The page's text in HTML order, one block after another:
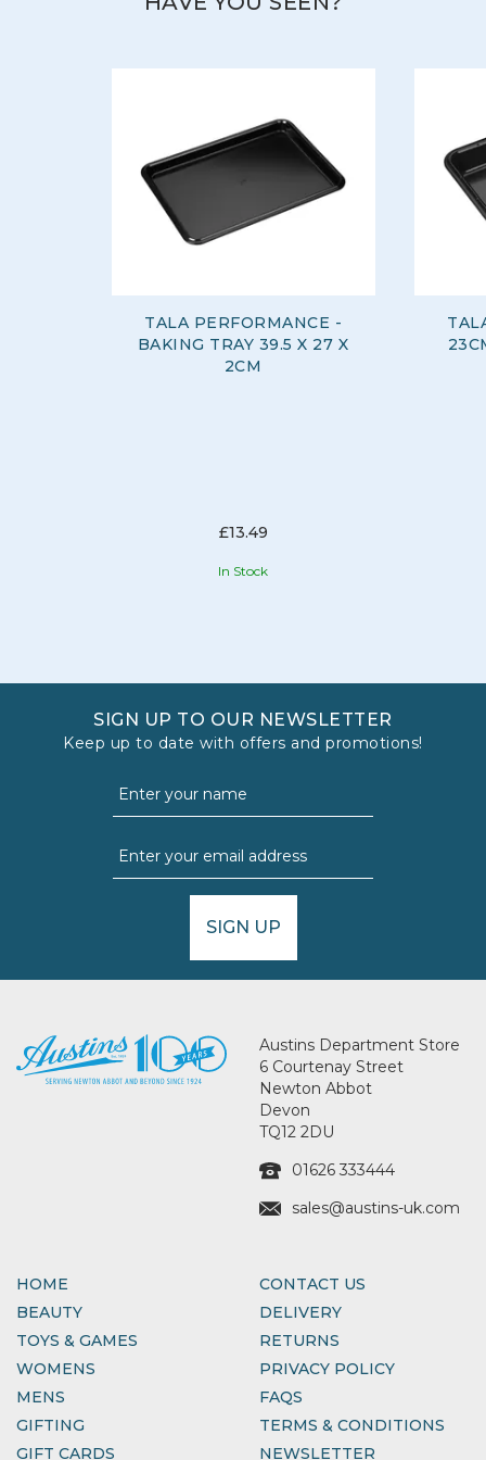
TALA PERFORMANCE -
BAKING TRAY 39.5 X 27 X
2CM
£13.49
In Stock
SIGN UP TO OUR NEWSLETTER
Keep up to date with offers and promotions!
SIGN UP
Austins Department Store
6 Courtenay Street
Newton Abbot
Devon
TQ12 2DU
01626 333444
sales@austins-uk.com
HOME
BEAUTY
TOYS & GAMES
WOMENS
MENS
GIFTING
GIFT CARDS
CONTACT US
DELIVERY
RETURNS
PRIVACY POLICY
FAQS
TERMS & CONDITIONS
NEWSLETTER